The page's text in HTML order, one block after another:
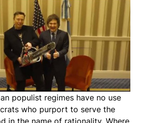
populist regimes have no use
who purport to serve the